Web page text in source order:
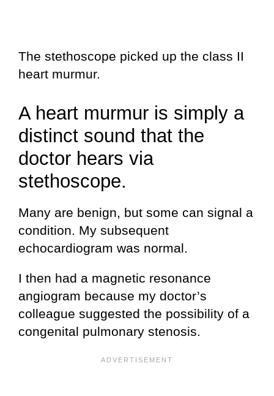
The stethoscope picked up the class II
heart murmur.
A heart murmur is simply a
distinct sound that the
doctor hears via
stethoscope.
Many are benign, but some can signal a
condition. My subsequent
echocardiogram was normal.
I then had a magnetic resonance
angiogram because my doctor’s
colleague suggested the possibility of a
congenital pulmonary stenosis.